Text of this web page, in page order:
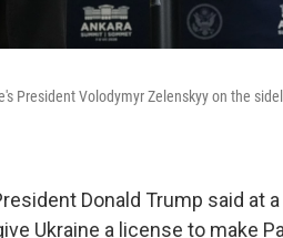
President Volodymyr Zelenskyy on the
Donald Trump said at
Ukraine a license to make